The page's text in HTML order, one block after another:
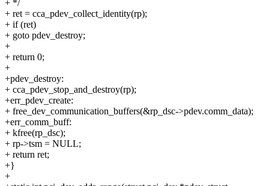
+ */
+ ret = cca_pdev_collect_identity(rp);
+ if (ret)
+ goto pdev_destroy;
+
+ return 0;
+
+pdev_destroy:
+ cca_pdev_stop_and_destroy(rp);
+err_pdev_create:
+ free_dev_communication_buffers(&rp_dsc->pdev.comm_data);
+err_comm_buff:
+ kfree(rp_dsc);
+ rp->tsm = NULL;
+ return ret;
+}
+